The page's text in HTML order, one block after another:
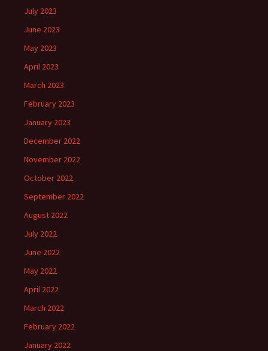
July 2023
June 2023
May 2023
April 2023
March 2023
February 2023
January 2023
December 2022
November 2022
October 2022
September 2022
August 2022
July 2022
June 2022
May 2022
April 2022
March 2022
February 2022
January 2022